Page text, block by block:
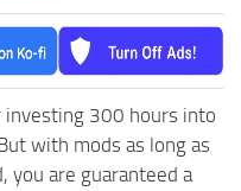
300 hours into
with mods as long as
you are guaranteed a